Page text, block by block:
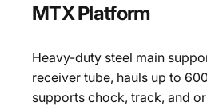
MTXPlatform
Heavy-duty steel main
receiver tube, hauls up to
supports chock, track, and